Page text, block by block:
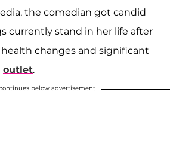
the comedian got candid
currently stand in her life after
changes and significant
outlet.
below advertisement